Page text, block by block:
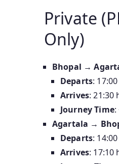
Private
Only)
Bhopal →
Departs:
Arrives: 21:30
Journey Time:
Agartala →
Departs:
Arrives: 17:10